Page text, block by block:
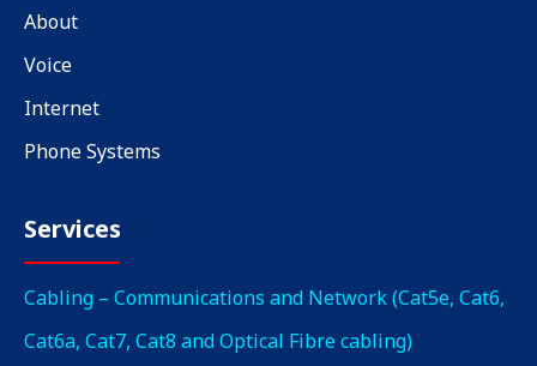
About
Voice
Internet
Phone Systems
Services
Cabling – Communications and Network (Cat5e, Cat6,
Cat6a, Cat7, Cat8 and Optical Fibre cabling)